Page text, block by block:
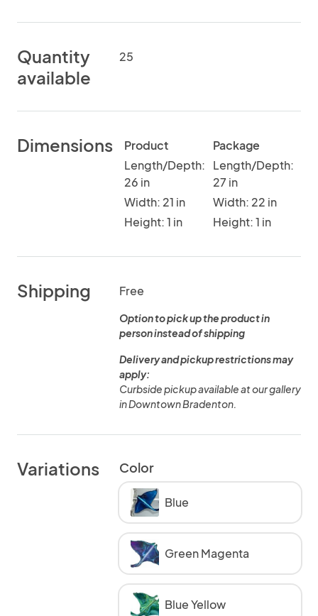
Quantity
available
25
Dimensions
Product
Length/Depth:
26 in
Width: 21 in
Height: 1 in
Package
Length/Depth:
27 in
Width: 22 in
Height: 1 in
Shipping Free
Option to pick up the product in
person instead of shipping
Delivery and pickup restrictions may
apply:
Curbside pickup available at our gallery
in Downtown Bradenton.
Variations Color
Blue
Green Magenta
Blue Yellow